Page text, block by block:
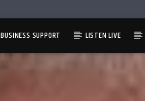
BUSINESS SUPPORT LISTEN LIVE